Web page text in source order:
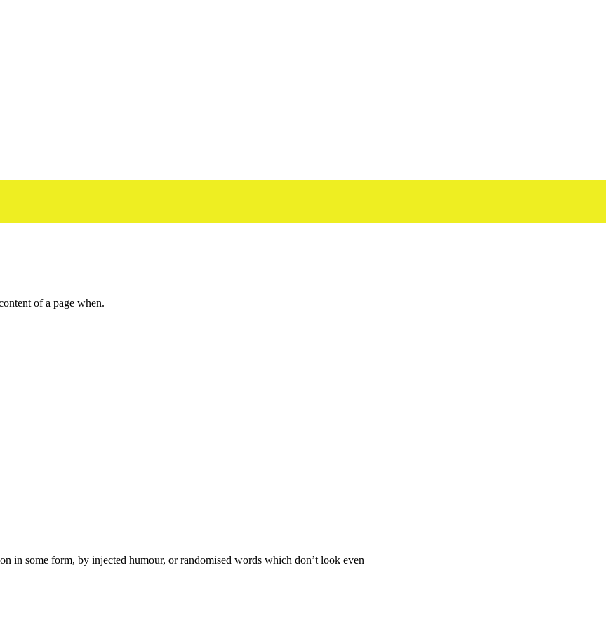
of a page when.
in some form, by injected humour, or randomised words which don’t look even